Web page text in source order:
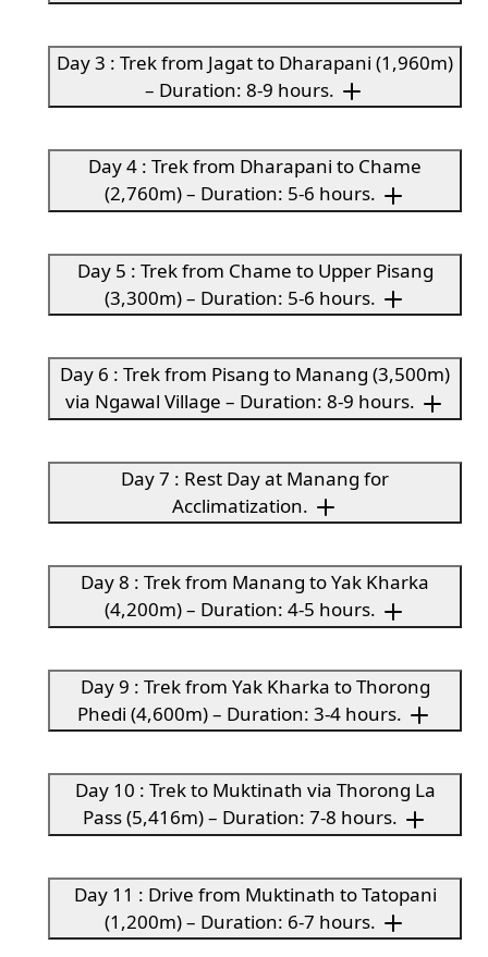
Day 3 : Trek from Jagat to Dharapani (1,960m)
– Duration: 8-9 hours.
Day 4 : Trek from Dharapani to Chame
(2,760m) – Duration: 5-6 hours.
Day 5 : Trek from Chame to Upper Pisang
(3,300m) – Duration: 5-6 hours.
Day 6 : Trek from Pisang to Manang (3,500m)
via Ngawal Village – Duration: 8-9 hours.
Day 7 : Rest Day at Manang for
Acclimatization.
Day 8 : Trek from Manang to Yak Kharka
(4,200m) – Duration: 4-5 hours.
Day 9 : Trek from Yak Kharka to Thorong
Phedi (4,600m) – Duration: 3-4 hours.
Day 10 : Trek to Muktinath via Thorong La
Pass (5,416m) – Duration: 7-8 hours.
Day 11 : Drive from Muktinath to Tatopani
(1,200m) – Duration: 6-7 hours.